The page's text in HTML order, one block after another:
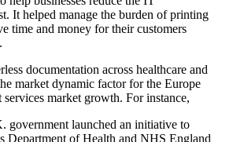
It helped manage the burden of printing
time and money for their customers
documentation across healthcare and
market dynamic factor for the Europe
services market growth. For instance,
government launched an initiative to
Department of Health and NHS England